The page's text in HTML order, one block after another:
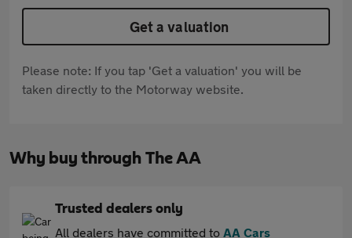
Get a valuation
Please note: If you tap 'Get a valuation' you will be
taken directly to the Motorway website.
Why buy through The AA
Trusted dealers only
All dealers have committed to AA Cars